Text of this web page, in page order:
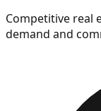
Competitive real
demand and